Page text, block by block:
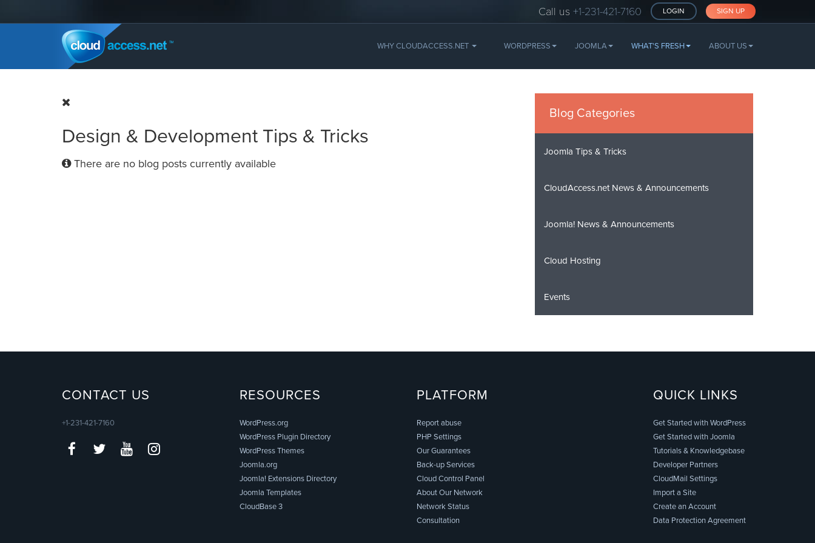
Call us +1-231-421-7160 LOGIN SIGN UP
WORDPRESS JOOMLA WHAT'S FRESH ABOUT US
WHY CLOUDACCESS.NET
Design & Development Tips & Tricks
There are no blog posts currently available
Blog Categories
Joomla Tips & Tricks
CloudAccess.net News & Announcements
Joomla! News & Announcements
Cloud Hosting
Events
CONTACT US
+1-231-421-7160
RESOURCES
WordPress.org
WordPress Plugin Directory
WordPress Themes
Joomla.org
Joomla! Extensions Directory
Joomla Templates
CloudBase 3
PLATFORM
Report abuse
PHP Settings
Our Guarantees
Back-up Services
Cloud Control Panel
About Our Network
Network Status
Consultation
QUICK LINKS
Get Started with WordPress
Get Started with Joomla
Tutorials & Knowledgebase
Developer Partners
CloudMail Settings
Import a Site
Create an Account
Data Protection Agreement